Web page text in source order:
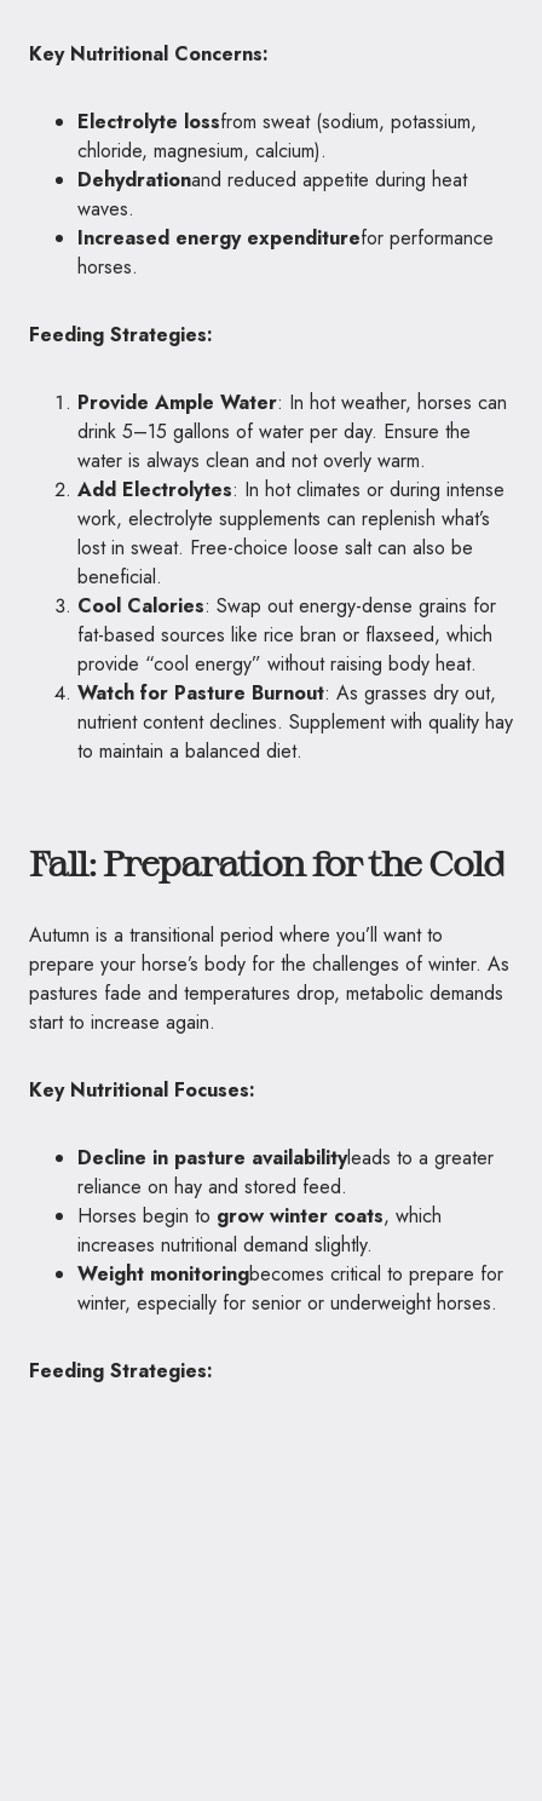
Key Nutritional Concerns:
Electrolyte lossfrom sweat (sodium, potassium,
chloride, magnesium, calcium).
Dehydrationand reduced appetite during heat
waves.
Increased energy expenditurefor performance
horses.
Feeding Strategies:
Provide Ample Water: In hot weather, horses can
drink 5–15 gallons of water per day. Ensure the
water is always clean and not overly warm.
Add Electrolytes: In hot climates or during intense
work, electrolyte supplements can replenish what’s
lost in sweat. Free-choice loose salt can also be
beneficial.
Cool Calories: Swap out energy-dense grains for
fat-based sources like rice bran or flaxseed, which
provide “cool energy” without raising body heat.
Watch for Pasture Burnout: As grasses dry out,
nutrient content declines. Supplement with quality hay
to maintain a balanced diet.
Fall: Preparation for the Cold
Autumn is a transitional period where you’ll want to
prepare your horse’s body for the challenges of winter. As
pastures fade and temperatures drop, metabolic demands
start to increase again.
Key Nutritional Focuses:
Decline in pasture availabilityleads to a greater
reliance on hay and stored feed.
Horses begin to grow winter coats, which
increases nutritional demand slightly.
Weight monitoringbecomes critical to prepare for
winter, especially for senior or underweight horses.
Feeding Strategies: